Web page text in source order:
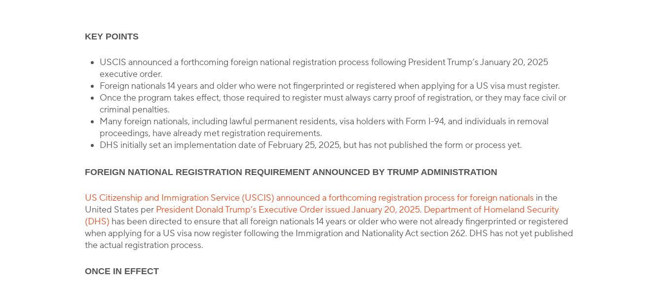
KEY POINTS
USCIS announced a forthcoming foreign national registration process following President Trump’s January 20, 2025
executive order.
Foreign nationals 14 years and older who were not fingerprinted or registered when applying for a US visa must register.
Once the program takes effect, those required to register must always carry proof of registration, or they may face civil or
criminal penalties.
Many foreign nationals, including lawful permanent residents, visa holders with Form I-94, and individuals in removal
proceedings, have already met registration requirements.
DHS initially set an implementation date of February 25, 2025, but has not published the form or process yet.
FOREIGN NATIONAL REGISTRATION REQUIREMENT ANNOUNCED BY TRUMP ADMINISTRATION
US Citizenship and Immigration Service (USCIS) announced a forthcoming registration process for foreign nationals in the
United States per President Donald Trump’s Executive Order issued January 20, 2025. Department of Homeland Security
(DHS) has been directed to ensure that all foreign nationals 14 years or older who were not already fingerprinted or registered
when applying for a US visa now register following the Immigration and Nationality Act section 262. DHS has not yet published
the actual registration process.
ONCE IN EFFECT